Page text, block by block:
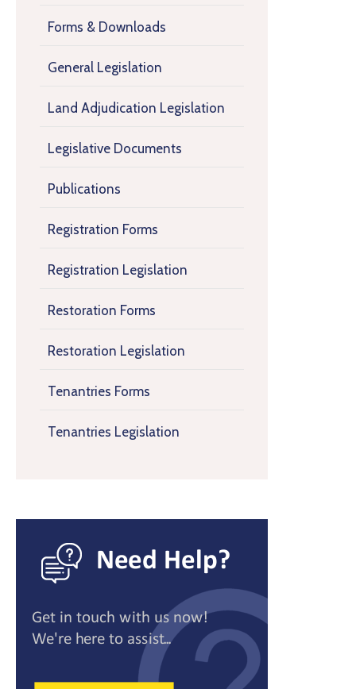
Forms & Downloads
General Legislation
Land Adjudication Legislation
Legislative Documents
Publications
Registration Forms
Registration Legislation
Restoration Forms
Restoration Legislation
Tenantries Forms
Tenantries Legislation